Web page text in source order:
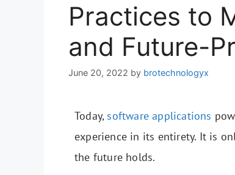
Practices to
and Future-
June 20, 2022 by brotechnologyx
Today, software applications
experience in its entirety. It is
the future holds.